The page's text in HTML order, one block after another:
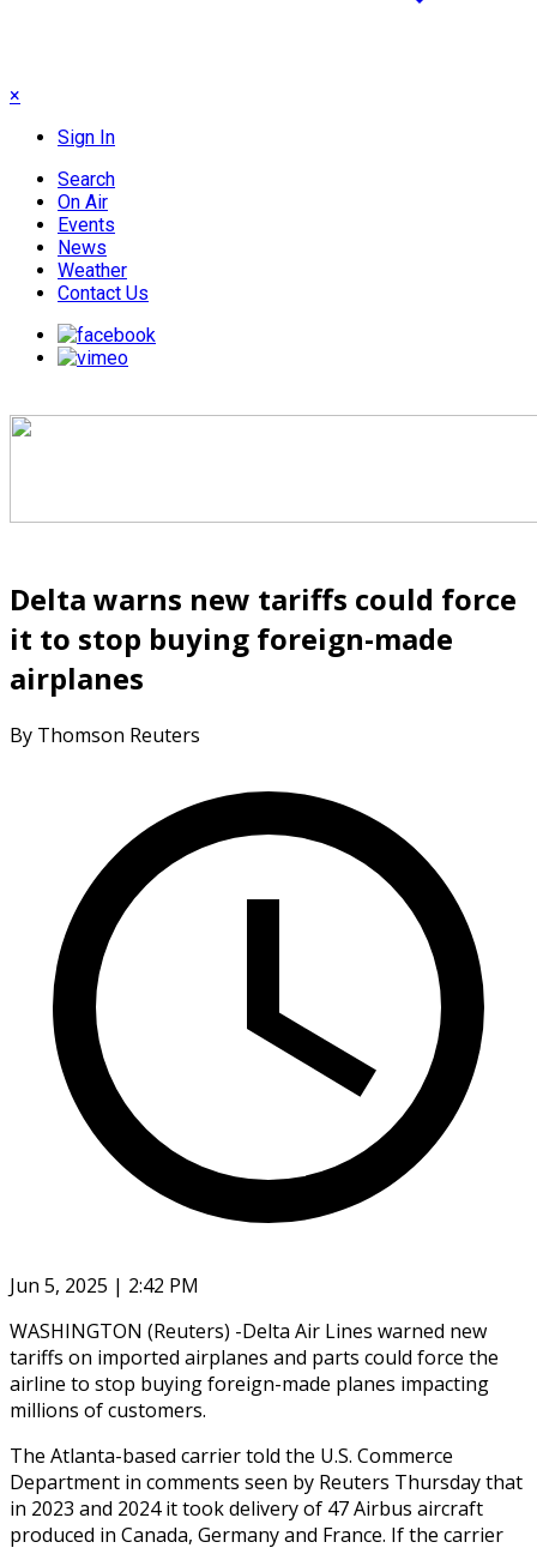
×
Sign In
Search
On Air
Events
News
Weather
Contact Us
Delta warns new tariffs could force
it to stop buying foreign-made
airplanes
By Thomson Reuters
Jun 5, 2025 | 2:42 PM
WASHINGTON (Reuters) -Delta Air Lines warned new
tariffs on imported airplanes and parts could force the
airline to stop buying foreign-made planes impacting
millions of customers.
The Atlanta-based carrier told the U.S. Commerce
Department in comments seen by Reuters Thursday that
in 2023 and 2024 it took delivery of 47 Airbus aircraft
produced in Canada, Germany and France. If the carrier